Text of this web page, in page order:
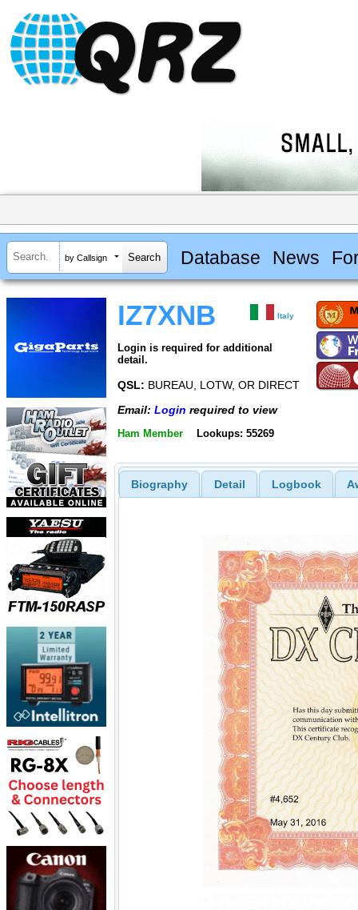
by Callsign Database News
IZ7XNB Italy
Login is required for additional
detail.
QSL: BUREAU, LOTW, OR DIRECT
Email: Login required to view
Ham Member Lookups: 55269
Biography Detail Logbook